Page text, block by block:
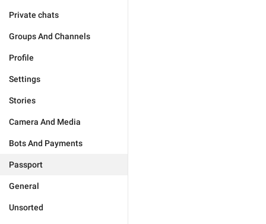
Private chats
Groups And Channels
Profile
Settings
Stories
Camera And Media
Bots And Payments
Passport
General
Unsorted